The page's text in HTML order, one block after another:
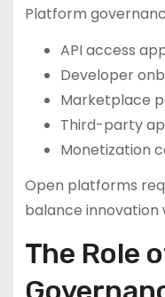
Platform
API access
Developer
Marketplace
Third-party
Monetization
Open platforms
balance innovation
The Role